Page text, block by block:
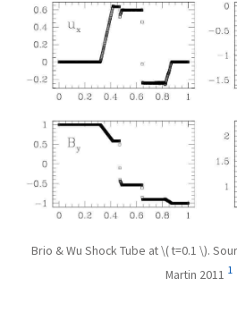
Brio & Wu Shock Tube at \( t=0.1 \).
Martin 2011 1